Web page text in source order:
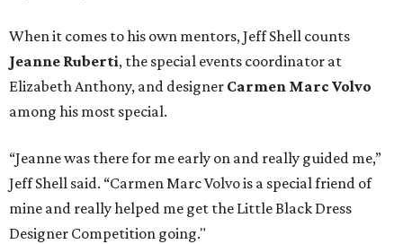
When it comes to his own mentors, Jeff Shell counts
Jeanne Ruberti, the special events coordinator at
Elizabeth Anthony, and designer Carmen Marc Volvo
among his most special.
“Jeanne was there for me early on and really guided me,”
Jeff Shell said. “Carmen Marc Volvo is a special friend of
mine and really helped me get the Little Black Dress
Designer Competition going."